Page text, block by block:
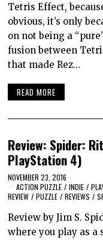
Tetris Effect,
obvious, it’s only
on not being a
fusion between
that made Rez…
READ MORE
Review: Spider:
PlayStation 4)
NOVEMBER 23, 2016
ACTION PUZZLE / INDIE /
REVIEW / PUZZLE / REVIEWS /
Review by Jim S.
where you play as a